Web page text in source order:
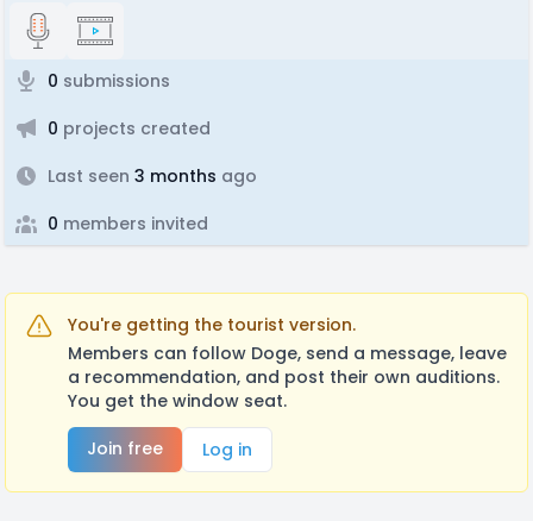
0 submissions
0 projects created
Last seen 3 months ago
0 members invited
You're getting the tourist version.
Members can follow Doge, send a message, leave
a recommendation, and post their own auditions.
You get the window seat.
Join free
Log in